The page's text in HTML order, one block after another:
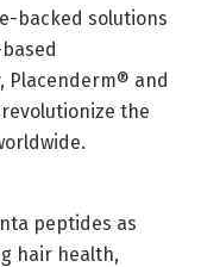
backed solutions
Placenderm® and
the
peptides as
hair health,